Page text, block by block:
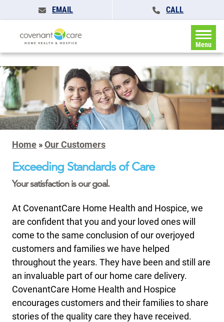
EMAIL CALL
Menu
Home »Our Customers
Exceeding Standards of Care
Your satisfaction is our goal.
At CovenantCare Home Health and Hospice, we
are confident that you and your loved ones will
come to the same conclusion of our overjoyed
customers and families we have helped
throughout the years. They have been and still are
an invaluable part of our home care delivery.
CovenantCare Home Health and Hospice
encourages customers and their families to share
stories of the quality care they have received.